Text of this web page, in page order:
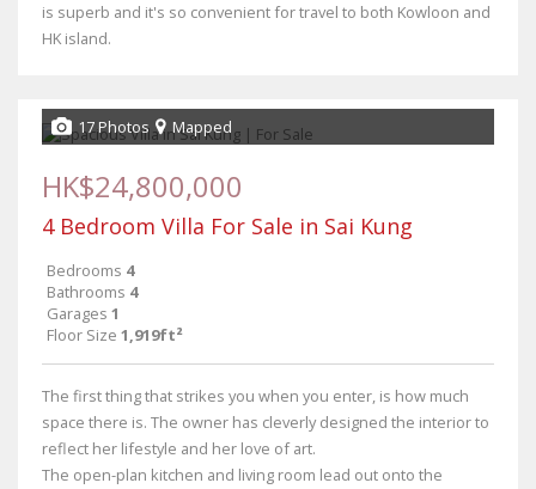
is superb and it's so convenient for travel to both Kowloon and
HK island.
17 Photos Mapped
HK$24,800,000
4 Bedroom Villa For Sale in Sai Kung
Bedrooms 4
Bathrooms 4
Garages 1
Floor Size 1,919ft²
The first thing that strikes you when you enter, is how much
space there is. The owner has cleverly designed the interior to
reflect her lifestyle and her love of art.
The open-plan kitchen and living room lead out onto the